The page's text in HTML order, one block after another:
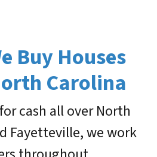
Buy Houses
Carolina
cash all over North
Fayetteville, we work